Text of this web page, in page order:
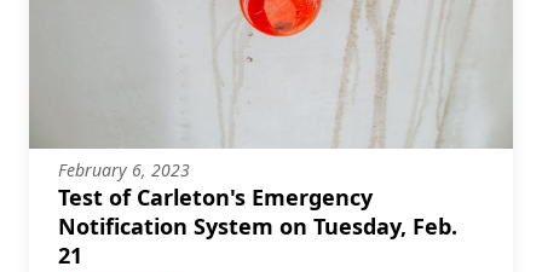
February 6, 2023
Test of Carleton's Emergency
Notification System on Tuesday, Feb.
21